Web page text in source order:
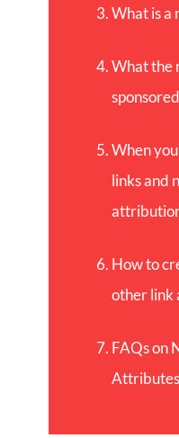
What is a
What the
When
links and
How to
other link
FAQs on
Attributes